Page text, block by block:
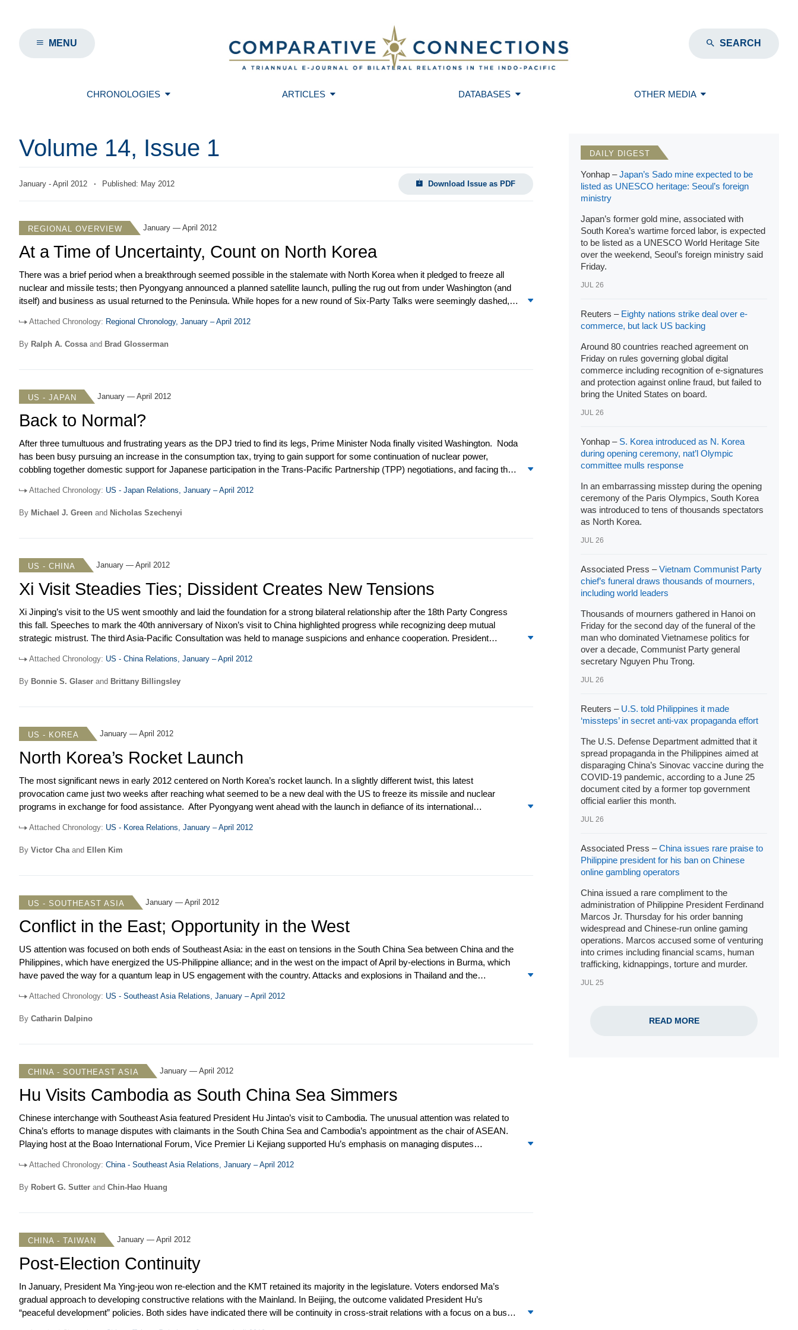
MENU SEARCH
CHRONOLOGIES ARTICLES DATABASES OTHER MEDIA
Volume 14, Issue 1
Download Issue as PDF
January - April 2012 · Published: May 2012
REGIONAL OVERVIEW January — April 2012
At a Time of Uncertainty, Count on North Korea
There was a brief period when a breakthrough seemed possible in the stalemate with North Korea when it pledged to freeze all
nuclear and missile tests; then Pyongyang announced a planned satellite launch, pulling the rug out from under Washington (and
itself) and business as usual returned to the Peninsula. While hopes for a new round of Six-Party Talks were seemingly dashed,
Penh, mostly to pat themselves on the back. The Plus Three (China, Japan, and South Korea) took a step forward by reaching
agreement on a trilateral investment treaty. In elections around the region, continuity prevailed in Taiwan, as it did in Korea (to the
Attached Chronology: Regional Chronology, January – April 2012
By Ralph A. Cossaand Brad Glosserman
US - JAPAN January — April 2012
Back to Normal?
After three tumultuous and frustrating years as the DPJ tried to find its legs, Prime Minister Noda finally visited Washington. Noda
has been busy pursuing an increase in the consumption tax, trying to gain support for some continuation of nuclear power,
cobbling together domestic support for Japanese participation in the Trans-Pacific Partnership (TPP) negotiations, and facing the
up support for the consumption tax, backed off temporarily on TPP, and waited on restarting nuclear plants. However, he did
manage to complete an agreement to de-link the move of about 9,000 US Marines to Guam and other locations in the Pacific from
Attached Chronology: US - Japan Relations, January – April 2012
By Michael J. Green and Nicholas Szechenyi
US - CHINA January — April 2012
Xi Visit Steadies Ties; Dissident Creates New Tensions
Xi Jinping’s visit to the US went smoothly and laid the foundation for a strong bilateral relationship after the 18th Party Congress
this fall. Speeches to mark the 40th anniversary of Nixon’s visit to China highlighted progress while recognizing deep mutual
strategic mistrust. The third Asia-Pacific Consultation was held to manage suspicions and enhance cooperation. President
the WTO that charged China with manipulating prices of rare earth elements. Beijing angered Washington by vetoing a UNSC
resolution that called for Syria’s president to step down. But, the Council later passed a resolution that authorized observers to
Attached Chronology: US - China Relations, January – April 2012
By Bonnie S. Glaser and Brittany Billingsley
US - KOREA January — April 2012
North Korea’s Rocket Launch
The most significant news in early 2012 centered on North Korea’s rocket launch. In a slightly different twist, this latest
provocation came just two weeks after reaching what seemed to be a new deal with the US to freeze its missile and nuclear
programs in exchange for food assistance. After Pyongyang went ahead with the launch in defiance of its international
nuclear test might be in the offing. Meanwhile, the KORUS FTA finally took effect after seven years of deliberation, and US
sanctions on Iran and US beef imports in the ROK reemerged as issues for the relationship.
Attached Chronology: US - Korea Relations, January – April 2012
By Victor Chaand Ellen Kim
US - SOUTHEAST ASIA January — April 2012
Conflict in the East; Opportunity in the West
US attention was focused on both ends of Southeast Asia: in the east on tensions in the South China Sea between China and the
Philippines, which have energized the US-Philippine alliance; and in the west on the impact of April by-elections in Burma, which
have paved the way for a quantum leap in US engagement with the country. Attacks and explosions in Thailand and the
US request to double the number of littoral combat ships to be docked at Singapore as well as by discussion on the rotation of US
troops through Philippine bases. Both represent modest steps toward “flexible bases” in Southeast Asia. The unprecedented
Attached Chronology: US - Southeast Asia Relations, January – April 2012
By Catharin Dalpino
CHINA - SOUTHEAST ASIA January — April 2012
Hu Visits Cambodia as South China Sea Simmers
Chinese interchange with Southeast Asia featured President Hu Jintao’s visit to Cambodia. The unusual attention was related to
China’s efforts to manage disputes with claimants in the South China Sea and Cambodia’s appointment as the chair of ASEAN.
Playing host at the Boao International Forum, Vice Premier Li Kejiang supported Hu’s emphasis on managing disputes
the importance of growing economic ties. Chinese commentary generally supported China’s South China Sea claims in carefully
measured terms, though a widely publicized faceoff between Chinese and Philippine ships over fishing rights in a disputed area
Attached Chronology: China - Southeast Asia Relations, January – April 2012
By Robert G. Sutter and Chin-Hao Huang
CHINA - TAIWAN January — April 2012
Post-Election Continuity
In January, President Ma Ying-jeou won re-election and the KMT retained its majority in the legislature. Voters endorsed Ma’s
gradual approach to developing constructive relations with the Mainland. In Beijing, the outcome validated President Hu’s
“peaceful development” policies. Both sides have indicated there will be continuity in cross-strait relations with a focus on a busy
DAILY DIGEST
Yonhap –Japan’s Sado mine expected to be
listed as UNESCO heritage: Seoul’s foreign
ministry
Japan’s former gold mine, associated with
South Korea’s wartime forced labor, is expected
to be listed as a UNESCO World Heritage Site
over the weekend, Seoul’s foreign ministry said
Friday.
JUL 26
Reuters – Eighty nations strike deal over e-
commerce, but lack US backing
Around 80 countries reached agreement on
Friday on rules governing global digital
commerce including recognition of e-signatures
and protection against online fraud, but failed to
bring the United States on board.
JUL 26
Yonhap – S. Korea introduced as N. Korea
during opening ceremony, nat’l Olympic
committee mulls response
In an embarrassing misstep during the opening
ceremony of the Paris Olympics, South Korea
was introduced to tens of thousands spectators
as North Korea.
JUL 26
Associated Press –Vietnam Communist Party
chief’s funeral draws thousands of mourners,
including world leaders
Thousands of mourners gathered in Hanoi on
Friday for the second day of the funeral of the
man who dominated Vietnamese politics for
over a decade, Communist Party general
secretary Nguyen Phu Trong.
JUL 26
Reuters – U.S. told Philippines it made
‘missteps’ in secret anti-vax propaganda effort
The U.S. Defense Department admitted that it
spread propaganda in the Philippines aimed at
disparaging China’s Sinovac vaccine during the
COVID-19 pandemic, according to a June 25
document cited by a former top government
official earlier this month.
JUL 26
Associated Press –China issues rare praise to
Philippine president for his ban on Chinese
online gambling operators
China issued a rare compliment to the
administration of Philippine President Ferdinand
Marcos Jr. Thursday for his order banning
widespread and Chinese-run online gaming
operations. Marcos accused some of venturing
into crimes including financial scams, human
trafficking, kidnappings, torture and murder.
JUL 25
READ MORE